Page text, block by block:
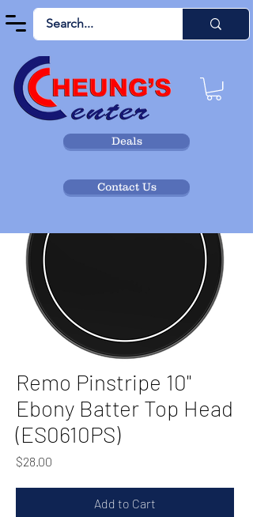
Deals
Contact Us
Remo Pinstripe 10"
Ebony Batter Top Head
(ES0610PS)
$28.00
Add to Cart